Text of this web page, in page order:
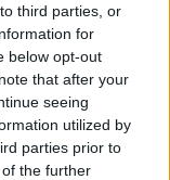
third parties, or
for
below opt-out
that after your
seeing
utilized by
parties prior to
the further
Pilots
record
the world to
ahead